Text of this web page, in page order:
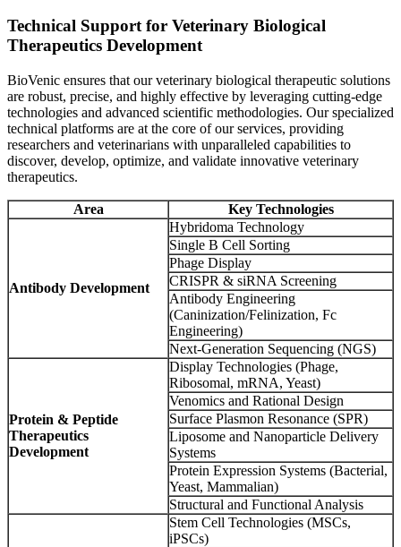
Technical Support for Veterinary Biological
Therapeutics Development
BioVenic ensures that our veterinary biological therapeutic solutions
are robust, precise, and highly effective by leveraging cutting-edge
technologies and advanced scientific methodologies. Our specialized
technical platforms are at the core of our services, providing
researchers and veterinarians with unparalleled capabilities to
discover, develop, optimize, and validate innovative veterinary
therapeutics.
Area Key Technologies
Antibody Development
Hybridoma Technology
Single B Cell Sorting
Phage Display
CRISPR & siRNA Screening
Antibody Engineering
(Caninization/Felinization, Fc
Engineering)
Next-Generation Sequencing (NGS)
Protein & Peptide
Therapeutics
Development
Display Technologies (Phage,
Ribosomal, mRNA, Yeast)
Venomics and Rational Design
Surface Plasmon Resonance (SPR)
Liposome and Nanoparticle Delivery
Systems
Protein Expression Systems (Bacterial,
Yeast, Mammalian)
Structural and Functional Analysis
Stem Cell Technologies (MSCs,
iPSCs)